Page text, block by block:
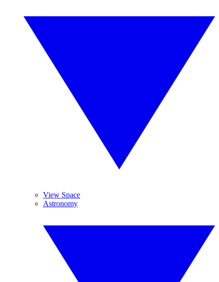
View Space
Astronomy